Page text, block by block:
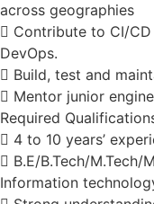
across geographies
 Contribute to CI/
DevOps.
 Build, test and
 Mentor junior
Required
 4 to 10 years’
 B.E/B.Tech/M.Tech/
Information